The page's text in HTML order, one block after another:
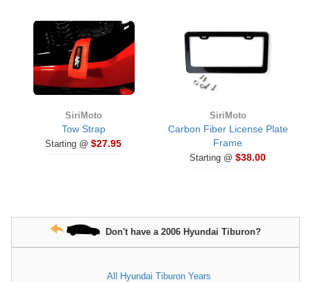
SiriMoto
Tow Strap
Starting @ $27.95
SiriMoto
Carbon Fiber License Plate
Frame
Starting @ $38.00
Don't have a 2006 Hyundai Tiburon?
All Hyundai Tiburon Years